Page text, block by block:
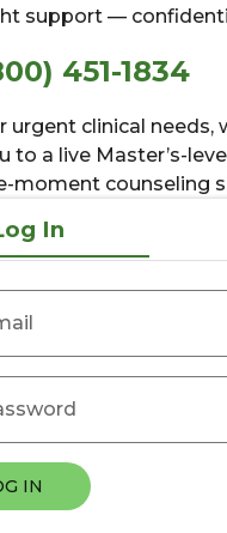
support —
451-1834
urgent clinical needs,
to a live Master’s-
moment counseling
In
IN